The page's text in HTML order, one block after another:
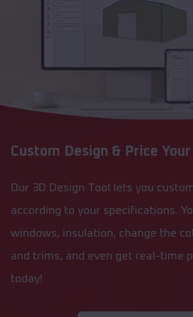
Custom Design & Price
Our 3D Design Tool lets you
according to your specifications.
windows, insulation, change the
and trims, and even get real-time
today!